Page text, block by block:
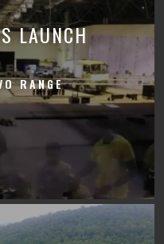
LAUNCH
RANGE